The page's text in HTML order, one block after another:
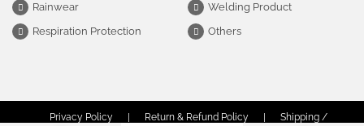
Rainwear
Respiration Protection
Welding Product
Others
Privacy Policy Return & Refund Policy Shipping /